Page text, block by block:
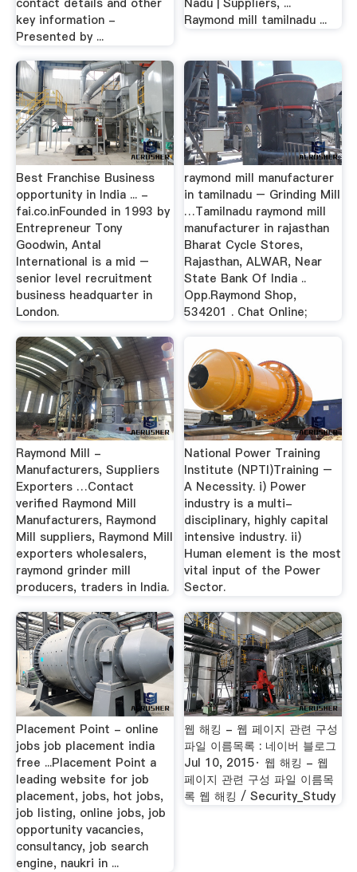
key information -
Presented by ...
Raymond mill tamilnadu ...
Best Franchise Business
opportunity in India ... -
fai.co.inFounded in 1993 by
Entrepreneur Tony
Goodwin, Antal
International is a mid –
senior level recruitment
business headquarter in
London.
raymond mill manufacturer
in tamilnadu – Grinding Mill
…Tamilnadu raymond mill
manufacturer in rajasthan
Bharat Cycle Stores,
Rajasthan, ALWAR, Near
State Bank Of India ..
Opp.Raymond Shop,
534201 . Chat Online;
Raymond Mill -
Manufacturers, Suppliers
Exporters …Contact
verified Raymond Mill
Manufacturers, Raymond
Mill suppliers, Raymond Mill
exporters wholesalers,
raymond grinder mill
producers, traders in India.
National Power Training
Institute (NPTI)Training –
A Necessity. i) Power
industry is a multi-
disciplinary, highly capital
intensive industry. ii)
Human element is the most
vital input of the Power
Sector.
Placement Point - online
jobs job placement india
free ...Placement Point a
leading website for job
placement, jobs, hot jobs,
job listing, online jobs, job
opportunity vacancies,
consultancy, job search
engine, naukri in ...
웹 해킹 - 웹 페이지 관련 구성
파일 이름목록 : 네이버 블로그
Jul 10, 2015· 웹 해킹 - 웹
페이지 관련 구성 파일 이름목
록 웹 해킹 / Security_Study